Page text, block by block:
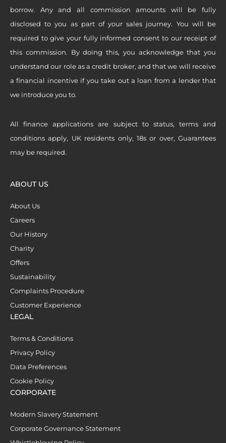
borrow. Any and all commission amounts will be fully
disclosed to you as part of your sales journey. You will be
required to give your fully informed consent to our receipt of
this commission. By doing this, you acknowledge that you
understand our role as a credit broker, and that we will receive
a financial incentive if you take out a loan from a lender that
we introduce you to.
All finance applications are subject to status, terms and
conditions apply, UK residents only, 18s or over, Guarantees
may be required.
ABOUT US
About Us
Careers
Our History
Charity
Offers
Sustainability
Complaints Procedure
Customer Experience
LEGAL
Terms & Conditions
Privacy Policy
Data Preferences
Cookie Policy
CORPORATE
Modern Slavery Statement
Corporate Governance Statement